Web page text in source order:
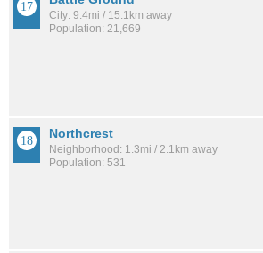
City: 9.4mi / 15.1km away
Population: 21,669
Northcrest
Neighborhood: 1.3mi / 2.1km away
Population: 531